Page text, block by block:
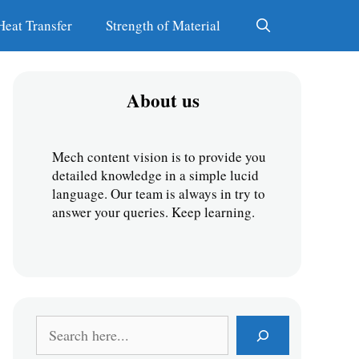
Transfer Strength of Material
About us
Mech content vision is to provide you
detailed knowledge in a simple lucid
language. Our team is always in try to
answer your queries. Keep learning.
e